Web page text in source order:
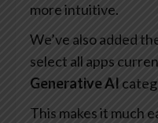
more intuitive.
We’ve also added
select all apps
Generative AI
This makes it much